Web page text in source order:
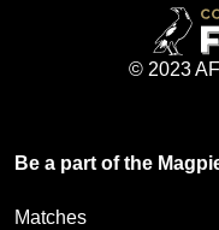
© 2023
Be a part of the
Matches